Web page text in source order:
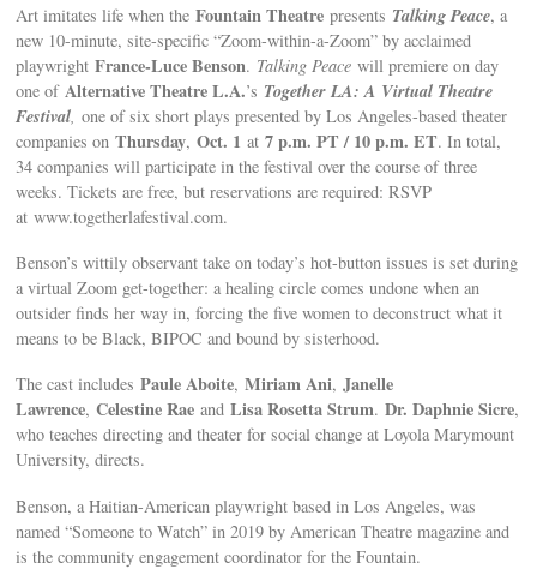
Art imitates life when theFountain Theatre presents Talking Peace, a
new 10-minute, site-specific “Zoom-within-a-Zoom” by acclaimed
playwrightFrance-Luce Benson. Talking Peace will premiere on day
one ofAlternative Theatre L.A.’s Together LA: A Virtual Theatre
Festival,one of six short plays presented by Los Angeles-based theater
companies onThursday, Oct. 1at7 p.m. PT / 10 p.m. ET. In total,
34 companies will participate in the festival over the course of three
weeks. Tickets are free, but reservations are required: RSVP
at www.togetherlafestival.com.
Benson’s wittily observant take on today’s hot-button issues is set during
a virtual Zoom get-together: a healing circle comes undone when an
outsider finds her way in, forcing the five women to deconstruct what it
means to be Black, BIPOC and bound by sisterhood.
The cast includesPaule Aboite,Miriam Ani, Janelle
Lawrence,Celestine Rae andLisa Rosetta Strum.Dr. Daphnie Sicre,
who teaches directing and theater for social change at Loyola Marymount
University, directs.
Benson, a Haitian-American playwright based in Los Angeles, was
named “Someone to Watch” in 2019 by American Theatre magazine and
is the community engagement coordinator for the Fountain.